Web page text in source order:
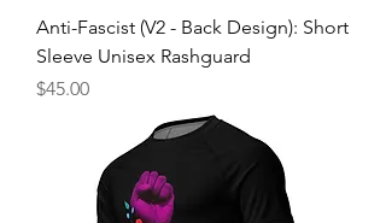
Anti-Fascist (V2 - Back Design): Short
Sleeve Unisex Rashguard
Price
$45.00